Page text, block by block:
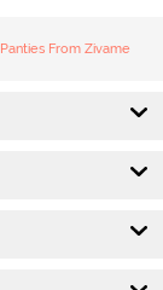
Panties From Zivame